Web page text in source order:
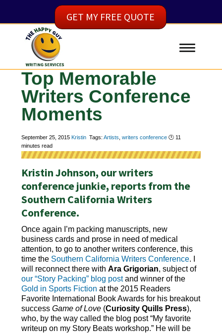
Top Memorable
Writers Conference
Moments
September 25, 2015 Kristin Tags: Artists writers conference 🕑 11
minutes read
Kristin Johnson, our writers
conference junkie, reports from the
Southern California Writers
Conference.
Once again I’m packing manuscripts, new
business cards and prose in need of medical
attention, to go to another writers conference, this
time the Southern California Writers Conference. I
will reconnect there with Ara Grigorian, subject of
our “Story Packing” blog postand winner of the
Gold in Sports Fiction at the 2015 Readers
Favorite International Book Awards for his breakout
success Game of Love(Curiosity Quills Press),
who, by the way called the blog post “My favorite
writeup on my Story Beats workshop.” He will be
GET MY FREE QUOTE